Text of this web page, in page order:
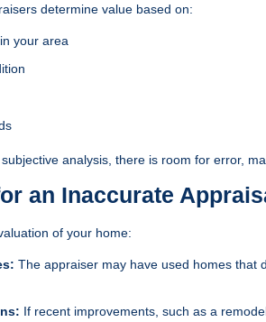
determine value based on:
your area
analysis, there is room for error,
an Inaccurate
of your home:
The appraiser may have used homes that
If recent improvements, such as a